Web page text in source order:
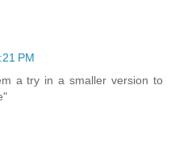
PM
a try in a smaller version to